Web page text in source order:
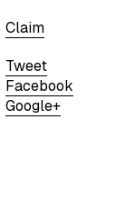
Claim
Tweet
Facebook
Google+